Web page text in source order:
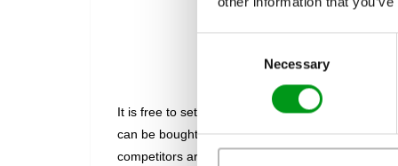
s
e
Necessary
It is free to set up an account on Bumble, and
can be bought as in-app purchases. This just
competitors are.